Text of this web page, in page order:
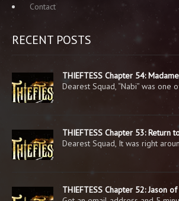
Contact
RECENT POSTS
THIEFTESS Chapter 54:
Dearest Squad, “Nabi” was one
THIEFTESS Chapter 53: Return
Dearest Squad, It was right
THIEFTESS Chapter 52: Jason